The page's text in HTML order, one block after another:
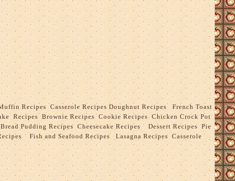
Recipes Casserole Recipes Doughnut Recipes
French Toast
Recipes Brownie Recipes Cookie Recipes Chicken Crock Pot
Bread Pudding Recipes Cheesecake Recipes Dessert Recipes Pie
Fish and Seafood Recipes Lasagna Recipes Casserole